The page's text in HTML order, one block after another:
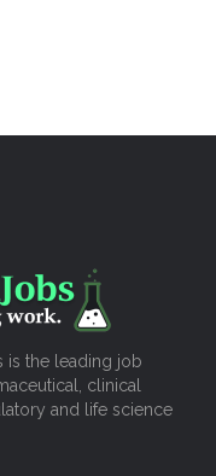
is the leading job
clinical
and life science